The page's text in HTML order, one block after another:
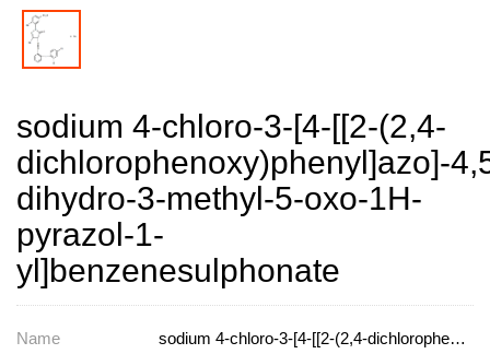
sodium 4-chloro-3-[4-[[2-(2,4-
dichlorophenoxy)phenyl]azo]-
dihydro-3-methyl-5-oxo-1H-
pyrazol-1-
yl]benzenesulphonate
Name sodium 4-chloro-3-[4-[[2-(2,4-dichlorophenoxy)phenyl]azo]-4,5-dihydro-3-methyl-5-oxo-1H-pyrazol-1-yl]benzenesulphonate